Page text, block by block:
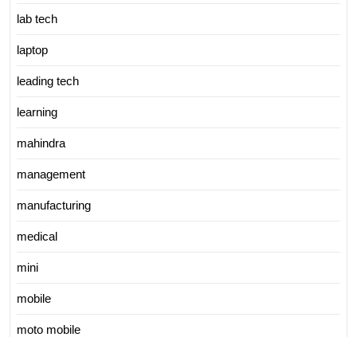
lab tech
laptop
leading tech
learning
mahindra
management
manufacturing
medical
mini
mobile
moto mobile